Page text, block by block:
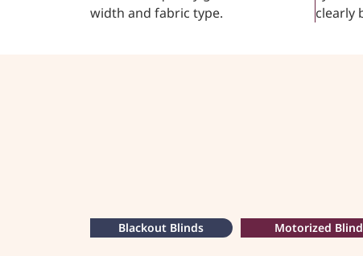
width and fabric type.
clearly
Blackout Blinds Motorized